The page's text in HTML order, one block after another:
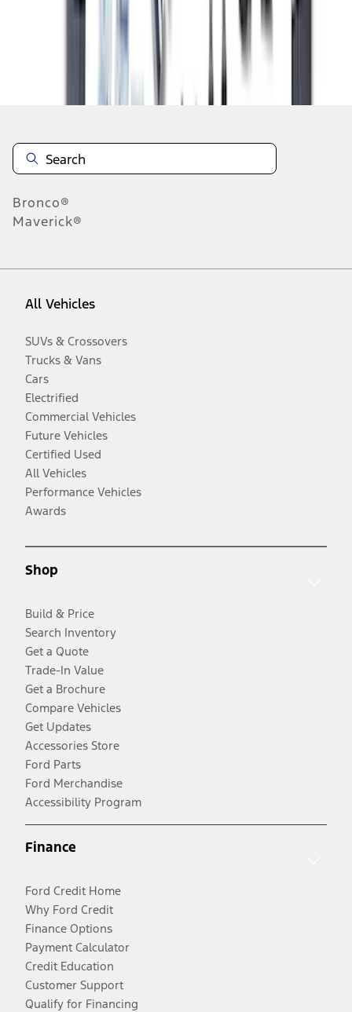
Bronco®
Maverick®
All Vehicles
SUVs & Crossovers
Trucks & Vans
Cars
Electrified
Commercial Vehicles
Future Vehicles
Certified Used
All Vehicles
Performance Vehicles
Awards
Shop
Build & Price
Search Inventory
Get a Quote
Trade-In Value
Get a Brochure
Compare Vehicles
Get Updates
Accessories Store
Ford Parts
Ford Merchandise
Accessibility Program
Finance
Ford Credit Home
Why Ford Credit
Finance Options
Payment Calculator
Credit Education
Customer Support
Qualify for Financing